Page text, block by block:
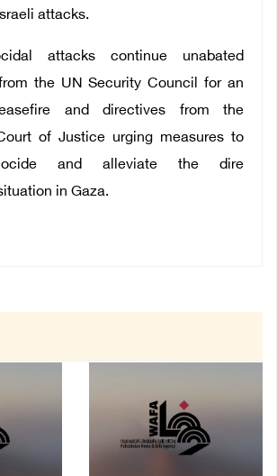
attacks.
attacks continue unabated
the UN Security Council for an
and directives from the
of Justice urging measures to
and alleviate the dire
in Gaza.